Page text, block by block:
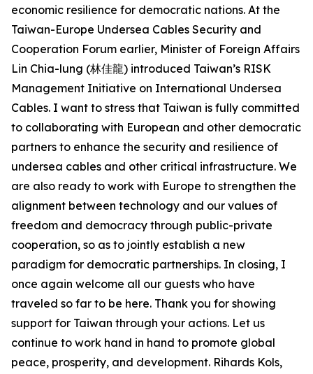
economic resilience for democratic nations. At the
Taiwan-Europe Undersea Cables Security and
Cooperation Forum earlier, Minister of Foreign Affairs
Lin Chia-lung (林佳龍) introduced Taiwan’s RISK
Management Initiative on International Undersea
Cables. I want to stress that Taiwan is fully committed
to collaborating with European and other democratic
partners to enhance the security and resilience of
undersea cables and other critical infrastructure. We
are also ready to work with Europe to strengthen the
alignment between technology and our values of
freedom and democracy through public-private
cooperation, so as to jointly establish a new
paradigm for democratic partnerships. In closing, I
once again welcome all our guests who have
traveled so far to be here. Thank you for showing
support for Taiwan through your actions. Let us
continue to work hand in hand to promote global
peace, prosperity, and development. Rihards Kols,